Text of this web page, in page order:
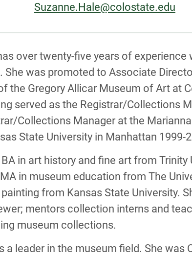
Email:
Suzanne.Hale@colostate.edu
over twenty-five years of
She was promoted to Associate
the Gregory Allicar Museum of Art at
served as the Registrar/Collections
Collections Manager at the
State University in Manhattan 1999-
in art history and fine art from Trinity
in museum education from The
painting from Kansas State University.
mentors collection interns and
museum collections.
a leader in the museum field. She was